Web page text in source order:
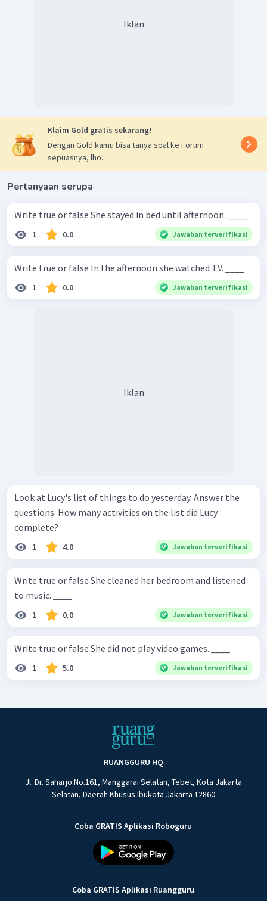
Iklan
Klaim Gold gratis sekarang!
Dengan Gold kamu bisa tanya soal ke Forum
sepuasnya, lho.
Pertanyaan serupa
Write true or false She stayed in bed until afternoon. ____
1 0.0 Jawaban terverifikasi
Write true or false In the afternoon she watched TV. ____
1 0.0 Jawaban terverifikasi
Iklan
Look at Lucy's list of things to do yesterday. Answer the
questions. How many activities on the list did Lucy
complete?
1 4.0 Jawaban terverifikasi
Write true or false She cleaned her bedroom and listened
to music. ____
1 0.0 Jawaban terverifikasi
Write true or false She did not play video games. ____
1 5.0 Jawaban terverifikasi
RUANGGURU HQ
Jl. Dr. Saharjo No.161, Manggarai Selatan, Tebet, Kota Jakarta
Selatan, Daerah Khusus Ibukota Jakarta 12860
Coba GRATIS Aplikasi Roboguru
Coba GRATIS Aplikasi Ruangguru